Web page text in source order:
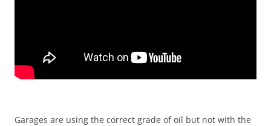
Garages are using the correct grade of oil but not with the